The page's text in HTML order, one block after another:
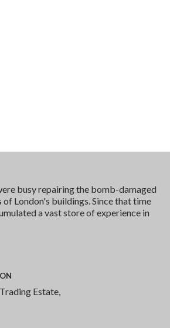
busy repairing the bomb-damaged
of London's buildings. Since that time
a vast store of experience in
Estate,